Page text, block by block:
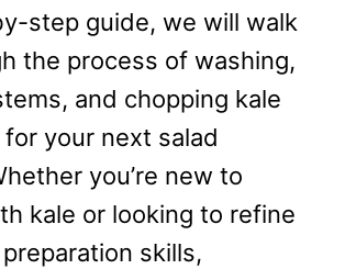
step guide, we will walk
the process of washing,
and chopping kale
your next salad
you’re new to
kale or looking to refine
skills,